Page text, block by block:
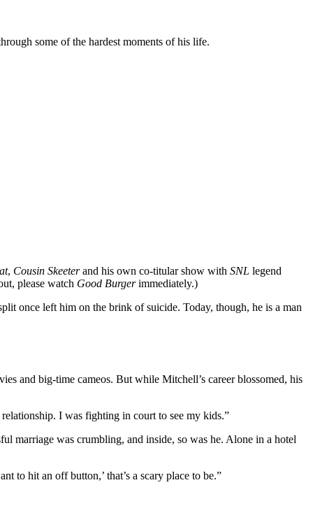
some of the hardest moments of his life.
, Cousin Skeeterand his own co-titular show with SNL legend
please watch Good Burgerimmediately.)
once left him on the brink of suicide. Today, though, he is a man
and big-time cameos. But while Mitchell’s career blossomed, his
I was fighting in court to see my kids.”
marriage was crumbling, and inside, so was he. Alone in a hotel
to hit an off button,’ that’s a scary place to be.”